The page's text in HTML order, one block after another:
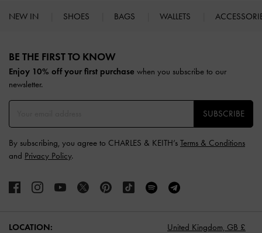
NEW IN SHOES BAGS WALLETS
BE THE FIRST TO KNOW​
Enjoy 10% off your first purchase when you subscribe to our
newsletter.
SUBSCRIBE
By subscribing, you agree to CHARLES & KEITH’s Terms & Conditions
and Privacy Policy.
LOCATION: United Kingdom, GB £